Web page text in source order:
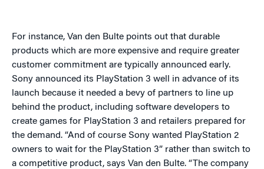
For instance, Van den Bulte points out that durable
products which are more expensive and require greater
customer commitment are typically announced early.
Sony announced its PlayStation 3 well in advance of its
launch because it needed a bevy of partners to line up
behind the product, including software developers to
create games for PlayStation 3 and retailers prepared for
the demand. “And of course Sony wanted PlayStation 2
owners to wait for the PlayStation 3” rather than switch to
a competitive product, says Van den Bulte. “The company